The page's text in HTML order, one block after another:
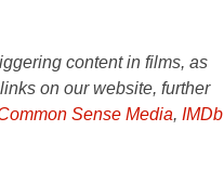
content in films, as
on our website, further
Sense Media, IMDb